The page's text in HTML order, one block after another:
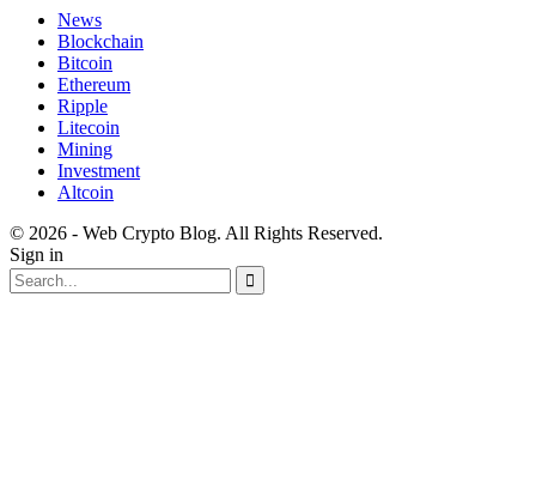
News
Blockchain
Bitcoin
Ethereum
Ripple
Litecoin
Mining
Investment
Altcoin
© 2026 - Web Crypto Blog. All Rights Reserved.
Sign in